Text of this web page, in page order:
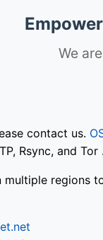
We
contact us.
Rsync, and
multiple regions